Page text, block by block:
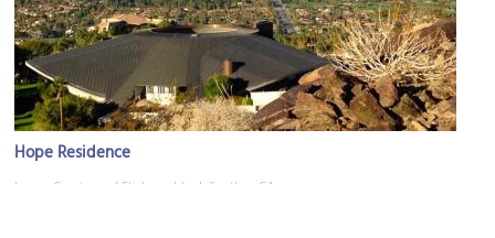
Hope Residence
Image Courtesy of Flickr and JoeInSouthernCA.